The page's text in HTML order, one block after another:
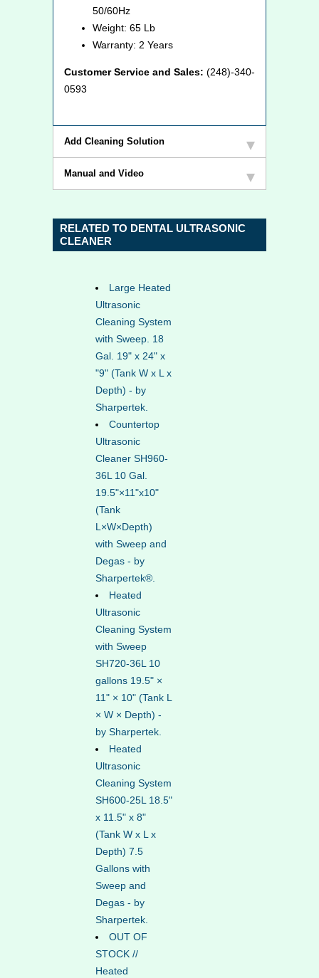
50/60Hz
Weight: 65 Lb
Warranty: 2 Years
Customer Service and Sales: (248)-340-
0593
Add Cleaning Solution
Manual and Video
RELATED TO DENTAL ULTRASONIC
CLEANER
Large Heated
Ultrasonic
Cleaning System
with Sweep. 18
Gal. 19" x 24" x
"9" (Tank W x L x
Depth) - by
Sharpertek.
Countertop
Ultrasonic
Cleaner SH960-
36L 10 Gal.
19.5"×11"x10"
(Tank
L×W×Depth)
with Sweep and
Degas - by
Sharpertek®.
Heated
Ultrasonic
Cleaning System
with Sweep
SH720-36L 10
gallons 19.5" ×
11" × 10" (Tank L
× W × Depth) -
by Sharpertek.
Heated
Ultrasonic
Cleaning System
SH600-25L 18.5"
x 11.5" x 8"
(Tank W x L x
Depth) 7.5
Gallons with
Sweep and
Degas - by
Sharpertek.
OUT OF
STOCK //
Heated